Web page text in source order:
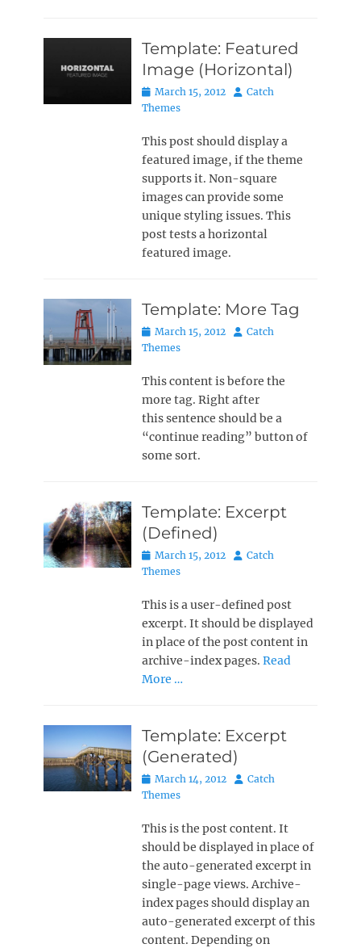
Template: Featured
Image (Horizontal)
Posted
on
March 15, 2012 Author
Catch
Themes
This post should display a
featured image, if the theme
supports it. Non-square
images can provide some
unique styling issues. This
post tests a horizontal
featured image.
Template: More Tag
Posted
on
March 15, 2012 Author
Catch
Themes
This content is before the
more tag. Right after
this sentence should be a
“continue reading” button of
some sort.
Template: Excerpt
(Defined)
Posted
on
March 15, 2012 Author
Catch
Themes
This is a user-defined post
excerpt. It should be displayed
in place of the post content in
archive-index pages.Read
More …
Template: Excerpt
(Generated)
Posted
on
March 14, 2012 Author
Catch
Themes
This is the post content. It
should be displayed in place of
the auto-generated excerpt in
single-page views. Archive-
index pages should display an
auto-generated excerpt of this
content. Depending on